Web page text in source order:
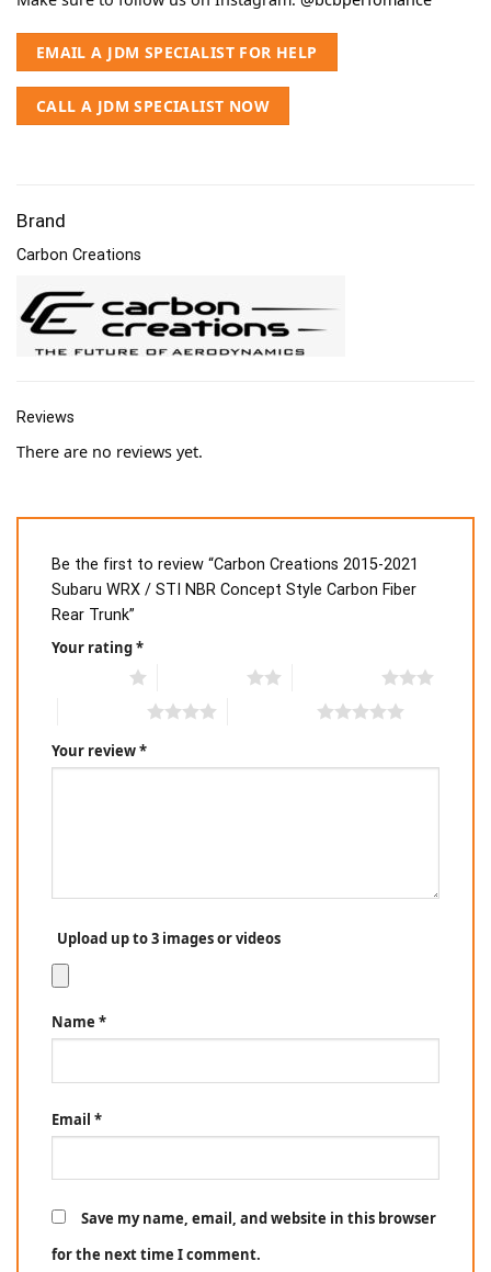
EMAIL A JDM SPECIALIST FOR HELP
CALL A JDM SPECIALIST NOW
Brand
Carbon Creations
Reviews
There are no reviews yet.
Be the first to review “Carbon Creations 2015-2021
Subaru WRX / STI NBR Concept Style Carbon Fiber
Rear Trunk”
Your rating*
Your review*
Upload up to 3 images or videos
Name *
Email *
Save my name, email, and website in this browser
for the next time I comment.